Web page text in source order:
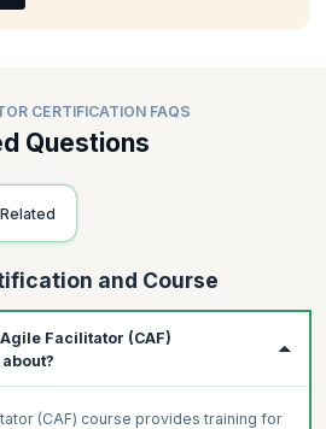
CERTIFICATION FAQS
Questions
and Course
Facilitator (CAF)
(CAF) course provides training for